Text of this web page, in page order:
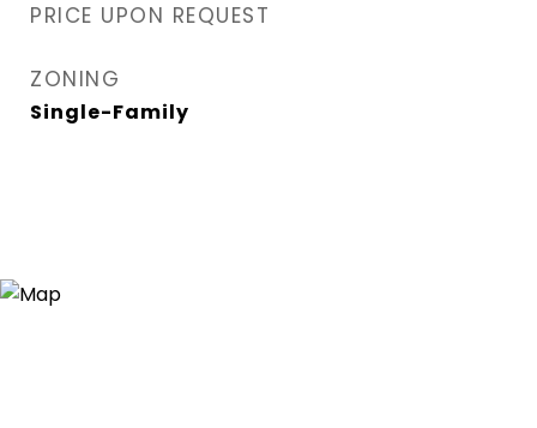
PRICE UPON REQUEST
ZONING
Single-Family